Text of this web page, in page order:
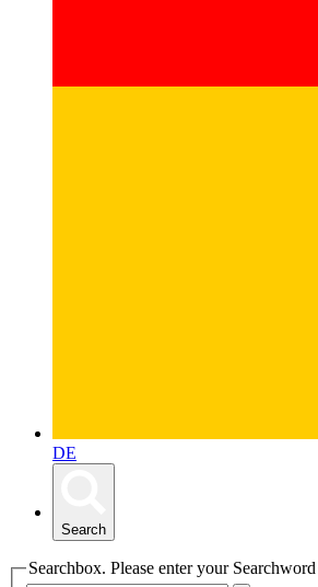
DE
Search
Searchbox. Please enter your Searchword